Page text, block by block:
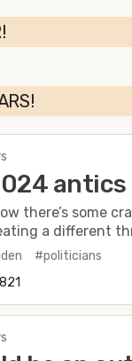
antics
there’s some
a different
#politicians